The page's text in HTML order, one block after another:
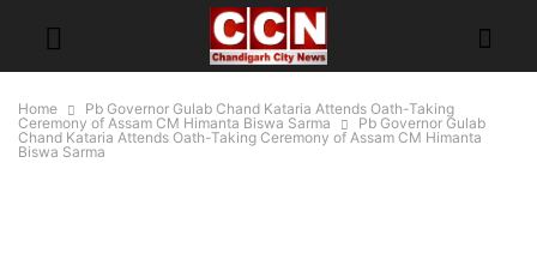
Home
Pb Governor Gulab Chand Kataria Attends Oath-Taking
Ceremony of Assam CM Himanta Biswa Sarma
Pb Governor Gulab
Chand Kataria Attends Oath-Taking Ceremony of Assam CM Himanta
Biswa Sarma